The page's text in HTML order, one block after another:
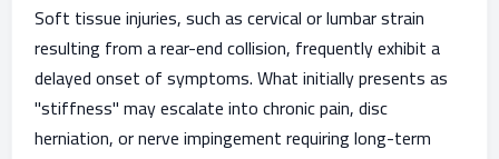
Soft tissue injuries, such as cervical or lumbar strain
resulting from a rear-end collision, frequently exhibit a
delayed onset of symptoms. What initially presents as
"stiffness" may escalate into chronic pain, disc
herniation, or nerve impingement requiring long-term